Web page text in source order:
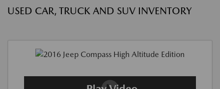
USED CAR, TRUCK AND SUV INVENTORY